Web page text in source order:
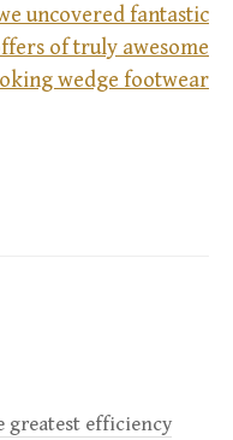
uncovered fantastic
of truly awesome
wedge footwear
greatest efficiency